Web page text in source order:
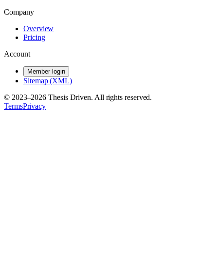
Company
Overview
Pricing
Account
Member login
Sitemap (XML)
© 2023–2026 Thesis Driven. All rights reserved.
TermsPrivacy